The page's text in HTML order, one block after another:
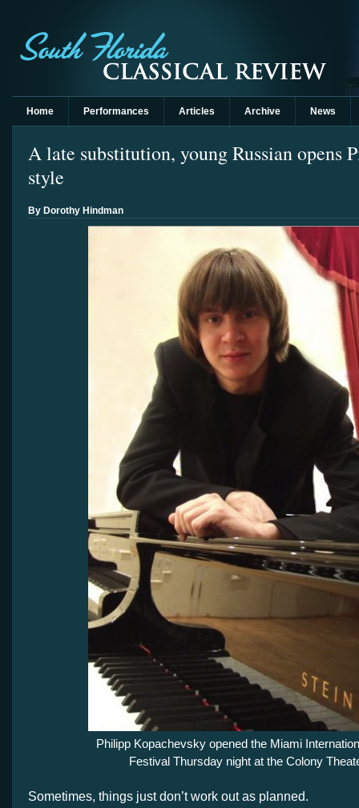
Home Performances Articles Archive News
A late substitution, young Russian opens
style
By Dorothy Hindman
Philipp Kopachevsky opened the Miami
Festival Thursday night at the Colony
Sometimes, things just don’t work out as planned.